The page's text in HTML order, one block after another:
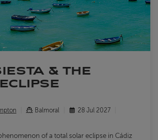
& THE
Balmoral
28 Jul 2027
of a total solar eclipse in Cádiz